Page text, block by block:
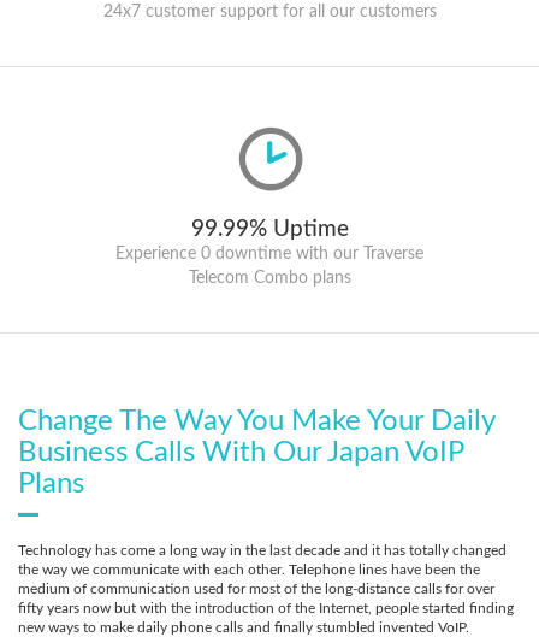
24x7 customer support for all our customers
99.99% Uptime
Experience 0 downtime with our Traverse
Telecom Combo plans
Change The Way You Make Your Daily
Business Calls With Our Japan VoIP
Plans
Technology has come a long way in the last decade and it has totally changed
the way we communicate with each other. Telephone lines have been the
medium of communication used for most of the long-distance calls for over
fifty years now but with the introduction of the Internet, people started finding
new ways to make daily phone calls and finally stumbled invented VoIP.